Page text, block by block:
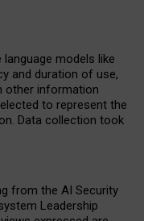
models like
and duration of use,
other information
to represent the
Data collection took
from the AI Security
Leadership